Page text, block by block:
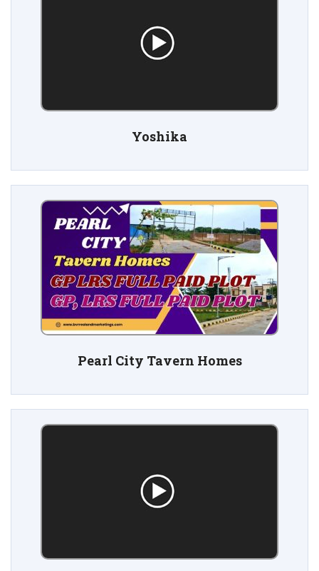
Yoshika
Pearl City Tavern Homes